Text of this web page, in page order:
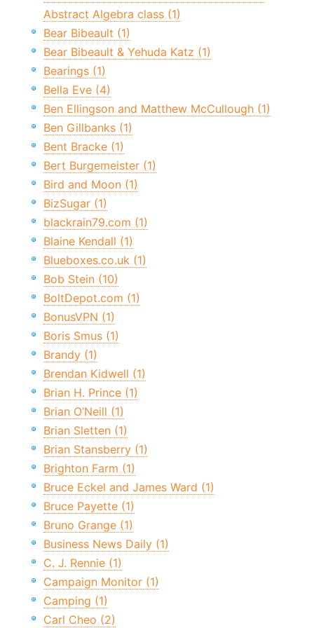
Abstract Algebra class (1)
Bear Bibeault (1)
Bear Bibeault & Yehuda Katz (1)
Bearings (1)
Bella Eve (4)
Ben Ellingson and Matthew McCullough (1)
Ben Gillbanks (1)
Bent Bracke (1)
Bert Burgemeister (1)
Bird and Moon (1)
BizSugar (1)
blackrain79.com (1)
Blaine Kendall (1)
Blueboxes.co.uk (1)
Bob Stein (10)
BoltDepot.com (1)
BonusVPN (1)
Boris Smus (1)
Brandy (1)
Brendan Kidwell (1)
Brian H. Prince (1)
Brian O’Neill (1)
Brian Sletten (1)
Brian Stansberry (1)
Brighton Farm (1)
Bruce Eckel and James Ward (1)
Bruce Payette (1)
Bruno Grange (1)
Business News Daily (1)
C. J. Rennie (1)
Campaign Monitor (1)
Camping (1)
Carl Cheo (2)